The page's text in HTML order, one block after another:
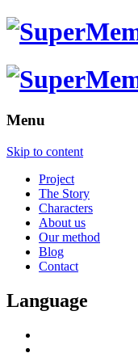
Menu
Skip to content
Project
The Story
Characters
About us
Our method
Blog
Contact
Language